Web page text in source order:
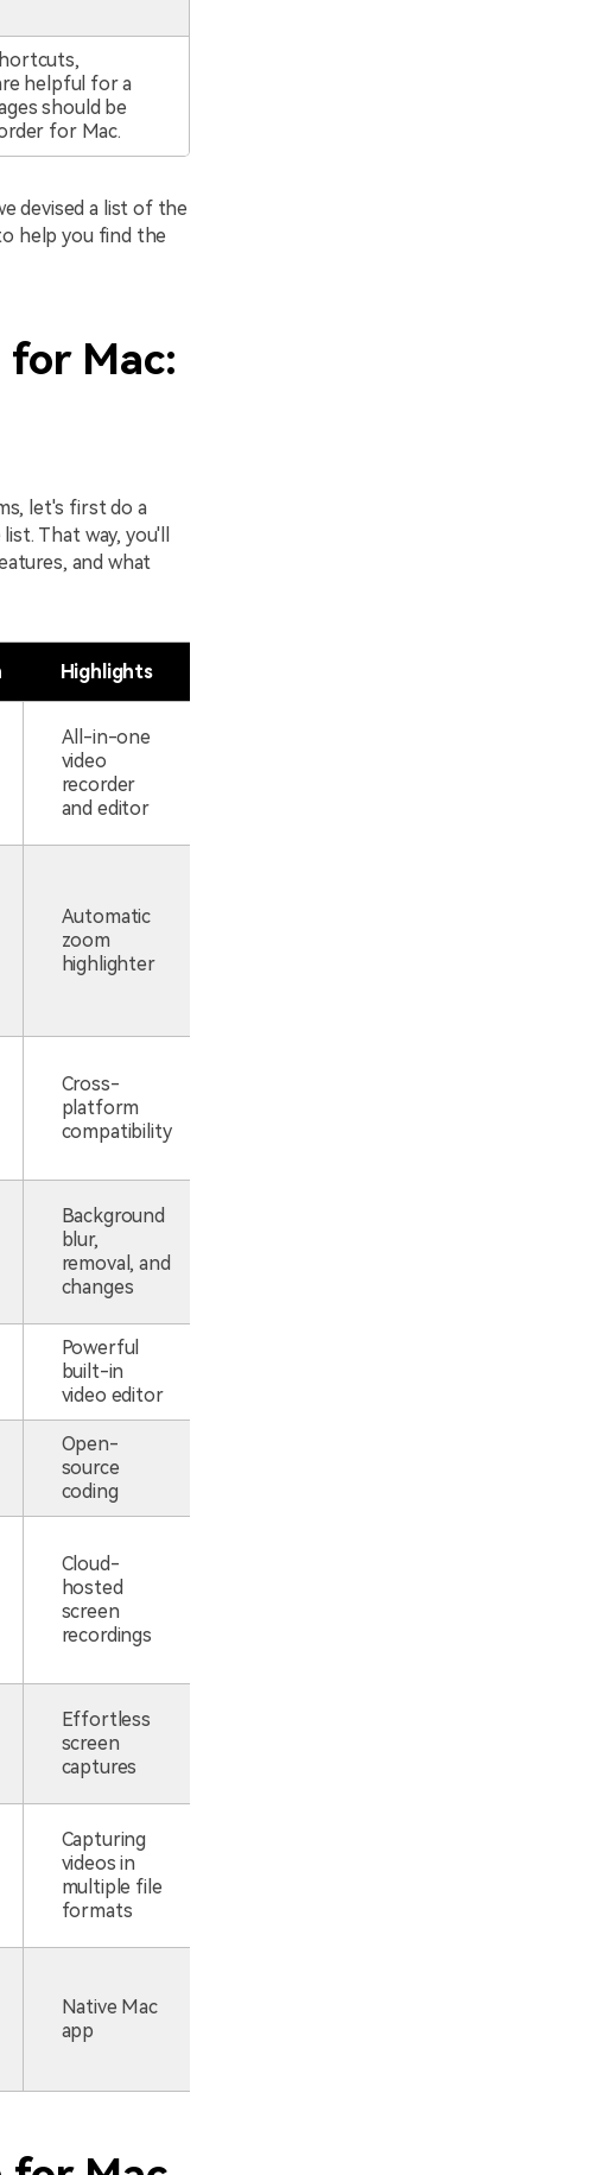
helpful for a
should be
for Mac.
devised a list of the
help you find the
Mac:
let's first do a
That way, you'll
and what
Highlights
All-in-one
video
recorder
and editor
Automatic
zoom
highlighter
Cross-
platform
compatibility
Background
blur,
removal, and
changes
Powerful
built-in
video editor
Open-
source
coding
Cloud-
hosted
screen
recordings
Effortless
screen
captures
Capturing
videos in
multiple file
formats
Native Mac
app